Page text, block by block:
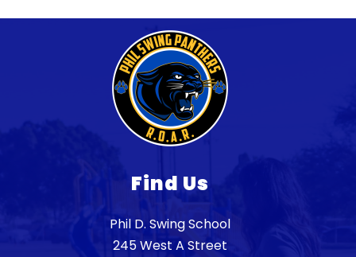
Find Us
Phil D. Swing School
245 West A Street